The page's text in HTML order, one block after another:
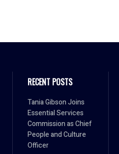
RECENT POSTS
Tania Gibson Joins
Essential Services
Commission as Chief
People and Culture
Officer